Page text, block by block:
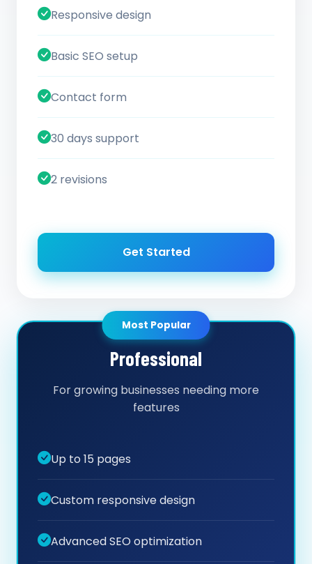
Responsive design
Basic SEO setup
Contact form
30 days support
2 revisions
Get Started
Most Popular
Professional
For growing businesses needing more
features
Up to 15 pages
Custom responsive design
Advanced SEO optimization